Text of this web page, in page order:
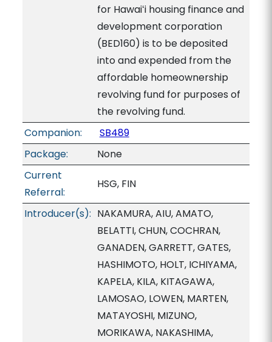
for Hawaiʻi housing finance and
development corporation
(BED160) is to be deposited
into and expended from the
affordable homeownership
revolving fund for purposes of
the revolving fund.
Companion:
SB489
Package:
None
Current
Referral:
HSG, FIN
Introducer(s): NAKAMURA, AIU, AMATO,
BELATTI, CHUN, COCHRAN,
GANADEN, GARRETT, GATES,
HASHIMOTO, HOLT, ICHIYAMA,
KAPELA, KILA, KITAGAWA,
LAMOSAO, LOWEN, MARTEN,
MATAYOSHI, MIZUNO,
MORIKAWA, NAKASHIMA,